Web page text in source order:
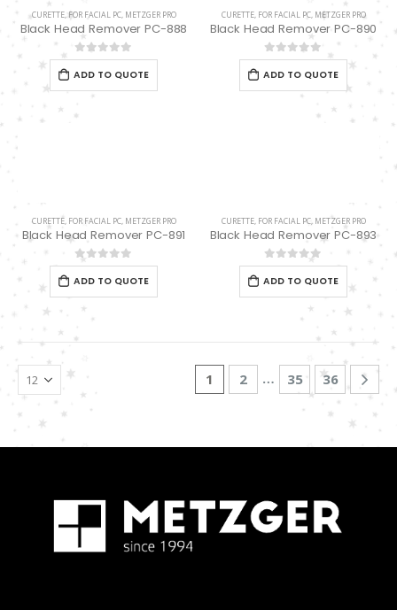
CURETTE,FOR FACIAL PC, METZGER PRO
Black Head Remover PC-888
0out of 5
ADD TO QUOTE
CURETTE, FOR FACIAL PC, METZGER PRO
Black Head Remover PC-890
0out of 5
ADD TO QUOTE
CURETTE, FOR FACIAL PC, METZGER PRO
Black Head Remover PC-891
0out of 5
ADD TO QUOTE
CURETTE, FOR FACIAL PC, METZGER PRO
Black Head Remover PC-893
0out of 5
ADD TO QUOTE
1 2 … 35 36